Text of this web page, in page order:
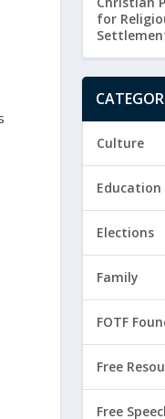
for
Culture
Education
Elections
Family
FOTF
Free
Free